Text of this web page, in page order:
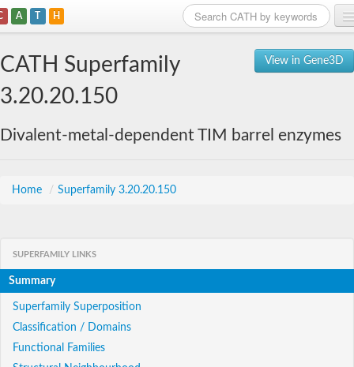
A T H
View in Gene3D
CATH Superfamily
3.20.20.150
Divalent-metal-dependent TIM barrel enzymes
Home / Superfamily 3.20.20.150
SUPERFAMILY LINKS
Summary
Superfamily Superposition
Classification / Domains
Functional Families